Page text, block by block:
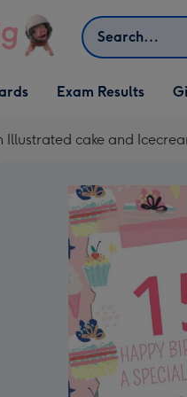
Search
Cards
Exam Results
Illustrated cake and